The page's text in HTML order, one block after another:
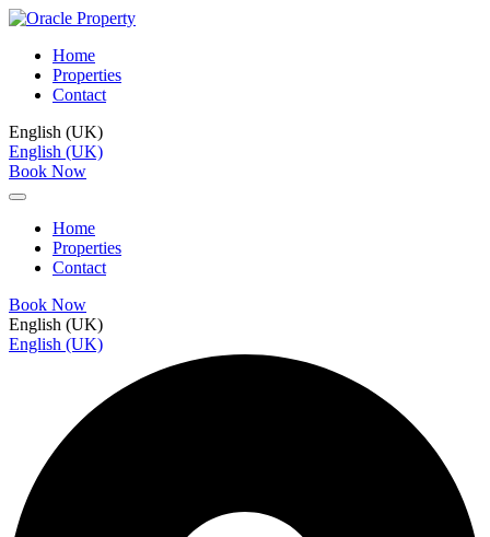
Home
Properties
Contact
English (UK)
English (UK)
Book Now
Home
Properties
Contact
Book Now
English (UK)
English (UK)